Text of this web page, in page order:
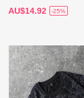
AU$14.92 -25%